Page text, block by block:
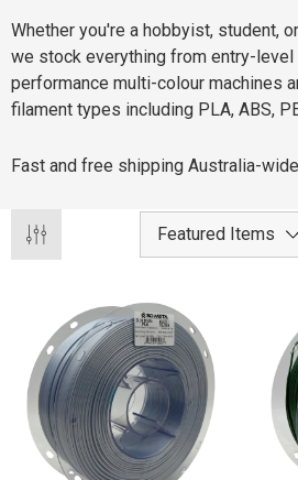
Whether you're a hobbyist, student,
we stock everything from entry-
performance multi-colour machines
filament types including PLA, ABS,
Fast and free shipping Australia-